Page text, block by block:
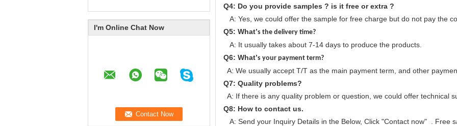
I'm Online Chat Now
Q4: Do you provide samples ? is it free or extra ?
A: Yes, we could offer the sample for free charge but do not pay the
Q5: What’s the delivery time?
A: It usually takes about 7-14 days to produce the products.
Q6: What’s your payment term?
A: We usually accept T/T as the main payment term, and other
Q7: Quality problems?
A: If there is any quality problem or question, we could offer technical
Q8: How to contact us.
A: Send your Inquiry Details in the Below, Click "Contact now" . Free